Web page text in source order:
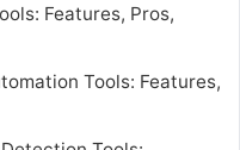
Features, Pros,
Tools: Features,